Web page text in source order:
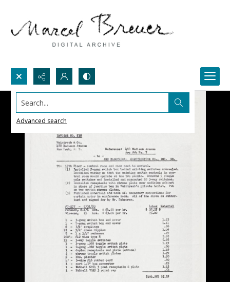
Search...
Advanced search